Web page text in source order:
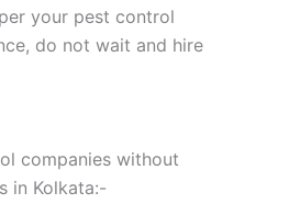
your pest control
do not wait and hire
companies without
in Kolkata:-